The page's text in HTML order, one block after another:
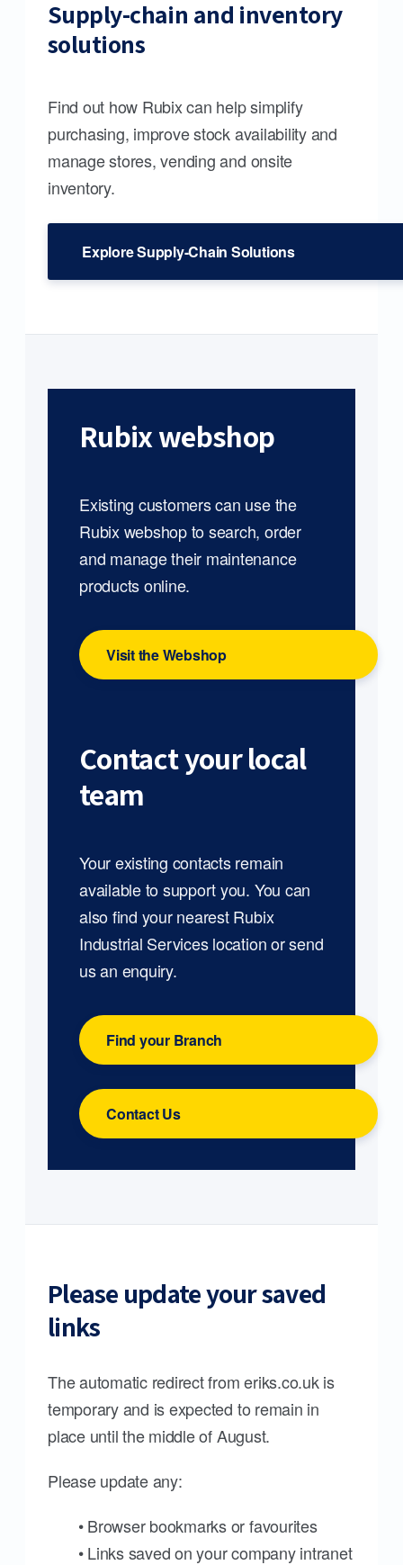
Supply-chain and inventory
solutions
Find out how Rubix can help simplify
purchasing, improve stock availability and
manage stores, vending and onsite
inventory.
Explore Supply-Chain Solutions
Rubix webshop
Existing customers can use the
Rubix webshop to search, order
and manage their maintenance
products online.
Visit the Webshop
Contact your local
team
Your existing contacts remain
available to support you. You can
also find your nearest Rubix
Industrial Services location or send
us an enquiry.
Find your Branch
Contact Us
Please update your saved
links
The automatic redirect from eriks.co.uk is
temporary and is expected to remain in
place until the middle of August.
Please update any:
• Browser bookmarks or favourites
• Links saved on your company intranet